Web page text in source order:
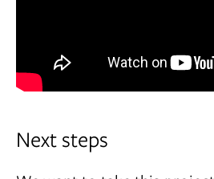
Next steps